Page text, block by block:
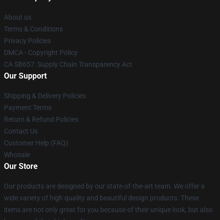
About us
Terms & Conditions
Privacy Policies
DMCA - Copyright Policy
CA SB657: Supply Chain Transparency Act
Our Support
Shipping & Delivery Policies
Payment Terms
Return & Refund Policies
Contact Us
Customer Help (FAQ)
Whosale
Our Store
Our products are designed by our state-of-the-art team. We offer a
wide variety of high quality and beautiful design products. These
items are not only great for you because of their unique look, but also